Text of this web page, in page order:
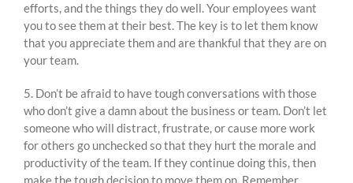
efforts, and the things they do well. Your employees want
you to see them at their best. The key is to let them know
that you appreciate them and are thankful that they are on
your team.
5. Don’t be afraid to have tough conversations with those
who don’t give a damn about the business or team. Don’t let
someone who will distract, frustrate, or cause more work
for others go unchecked so that they hurt the morale and
productivity of the team. If they continue doing this, then
make the tough decision to move them on. Remember,